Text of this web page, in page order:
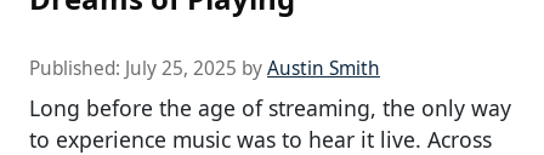
Published: July 25, 2025 byAustin Smith
Long before the age of streaming, the only way
to experience music was to hear it live. Across